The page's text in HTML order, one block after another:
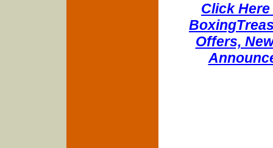
Click
Offers,